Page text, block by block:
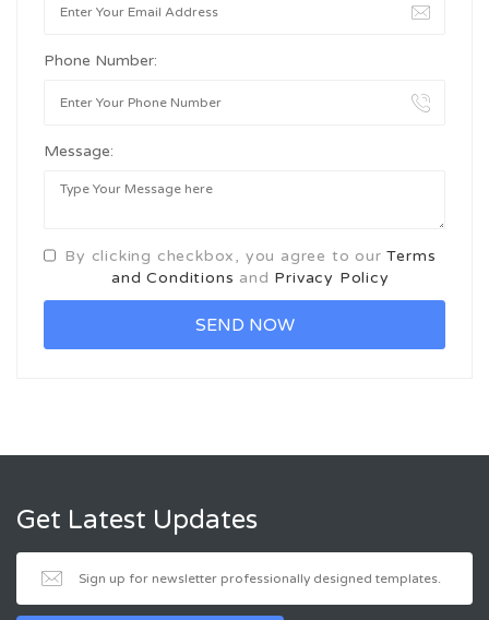
Phone Number:
Message:
By clicking checkbox, you agree to ourTerms
and Conditions and Privacy Policy
Get Latest Updates